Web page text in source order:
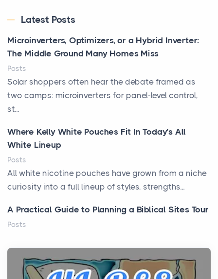
Latest Posts
Microinverters, Optimizers, or a Hybrid Inverter:
The Middle Ground Many Homes Miss
Posts
Solar shoppers often hear the debate framed as
two camps: microinverters for panel-level control,
st...
Where Kelly White Pouches Fit In Today’s All
White Lineup
Posts
All white nicotine pouches have grown from a niche
curiosity into a full lineup of styles, strengths...
A Practical Guide to Planning a Biblical Sites Tour
Posts
history, it helps to plan the practical side of travel c...
From Ancient Hearths to Modern Kitchens: The